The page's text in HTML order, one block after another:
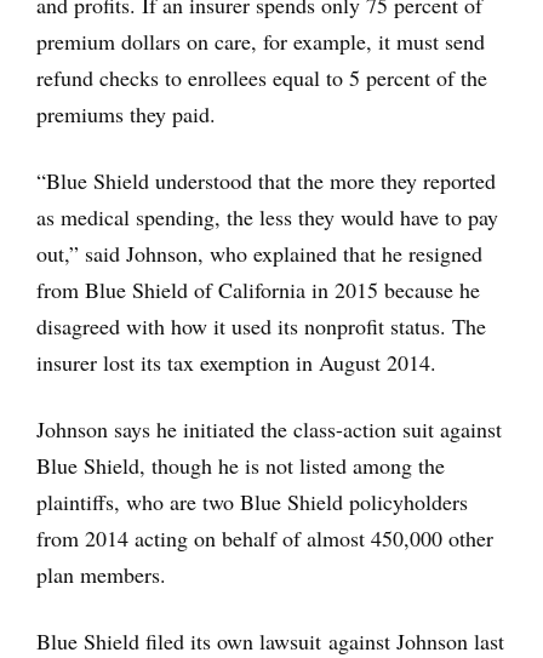
premium dollars on care, for example, it must send
refund checks to enrollees equal to 5 percent of the
premiums they paid.
“Blue Shield understood that the more they reported
as medical spending, the less they would have to pay
out,” said Johnson, who explained that he resigned
from Blue Shield of California in 2015 because he
disagreed with how it used its nonprofit status. The
insurer lost its tax exemption in August 2014.
Johnson says he initiated the class-action suit against
Blue Shield, though he is not listed among the
plaintiffs, who are two Blue Shield policyholders
from 2014 acting on behalf of almost 450,000 other
plan members.
Blue Shield filed its own lawsuit against Johnson last